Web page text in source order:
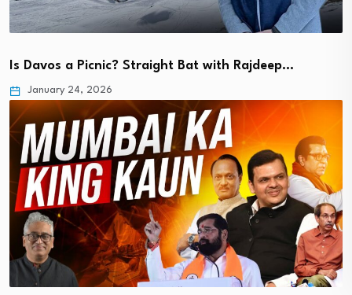
Is Davos a Picnic? Straight Bat with Rajdeep…
January 24, 2026